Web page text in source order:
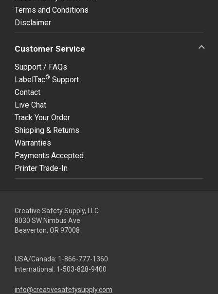
Terms and Conditions
Disclaimer
Customer Service
Support / FAQs
LabelTac® Support
Contact
Live Chat
Track Your Order
Shipping & Returns
Warranties
Payments Accepted
Printer Trade-In
Creative Safety Supply, LLC
8030 SW Nimbus Ave
Beaverton, OR 97008
USA/Canada: 1-866-777-1360
International: 1-503-828-9400
info@creativesafetysupply.com